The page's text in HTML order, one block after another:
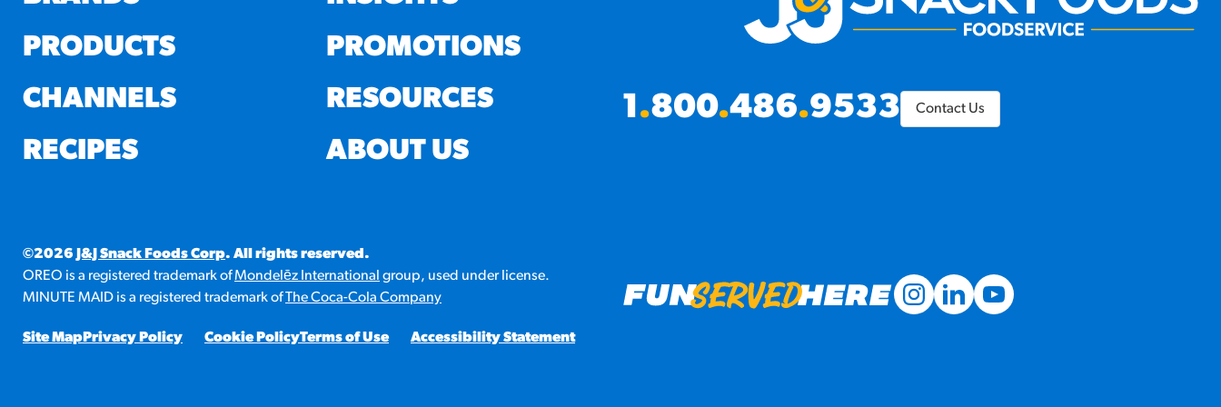
PRODUCTS
CHANNELS
RECIPES
PROMOTIONS
RESOURCES
ABOUT US
1.800.486.9533 Contact Us
©2026 J&J Snack Foods Corp. All rights reserved.
OREO is a registered trademark ofMondelēz International group, used under license.
MINUTE MAID is a registered trademark ofThe Coca-Cola Company
Site Map Privacy Policy Cookie PolicyTerms of Use Accessibility Statement